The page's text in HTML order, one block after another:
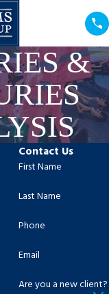
&
Contact Us
First Name
Last Name
Phone
Email
Are you a new client?